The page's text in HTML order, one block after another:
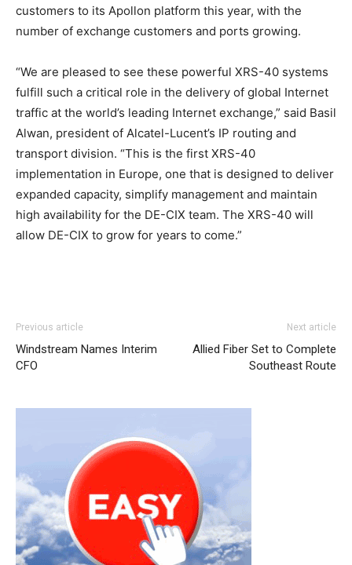
customers to its Apollon platform this year, with the
number of exchange customers and ports growing.
“We are pleased to see these powerful XRS-40 systems
fulfill such a critical role in the delivery of global Internet
traffic at the world’s leading Internet exchange,” said Basil
Alwan, president of Alcatel-Lucent’s IP routing and
transport division. “This is the first XRS-40
implementation in Europe, one that is designed to deliver
expanded capacity, simplify management and maintain
high availability for the DE-CIX team. The XRS-40 will
allow DE-CIX to grow for years to come.”
roshe run bleu christian louboutin uk nike roshe run
air maxchristian louboutin sale nike air max
Previous article
Windstream Names Interim
CFO
Next article
Allied Fiber Set to Complete
Southeast Route